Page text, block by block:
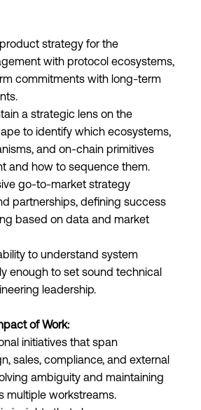
strategy for the
with protocol ecosystems,
commitments with long-term
a strategic lens on the
to identify which ecosystems,
and on-chain primitives
and how to sequence them.
go-to-market strategy
partnerships, defining success
based on data and market
to understand system
enough to set sound technical
leadership.
of Work:
initiatives that span
sales, compliance, and external
ambiguity and maintaining
multiple workstreams.